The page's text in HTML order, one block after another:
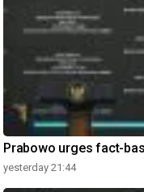
Prabowo urges fact-
yesterday 21:44